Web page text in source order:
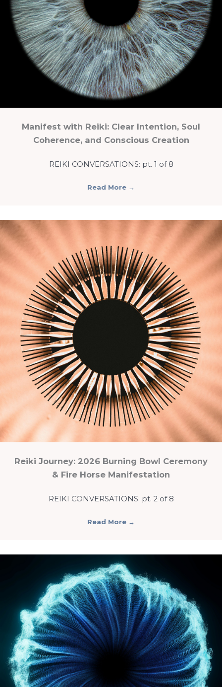
Manifest with Reiki: Clear Intention, Soul
Coherence, and Conscious Creation
REIKI CONVERSATIONS: pt. 1 of 8
Read More →
Reiki Journey: 2026 Burning Bowl Ceremony
& Fire Horse Manifestation
REIKI CONVERSATIONS: pt. 2 of 8
Read More →